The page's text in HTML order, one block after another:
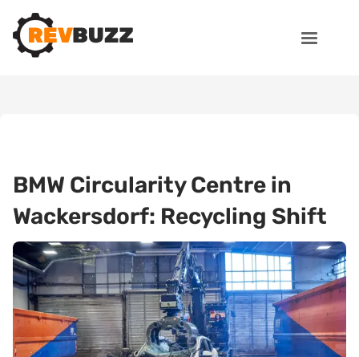
BMW Circularity Centre in
Wackersdorf: Recycling Shift